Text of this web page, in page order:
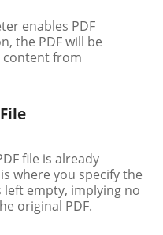
enables PDF
the PDF will be
from
file is already
where you specify the
left empty, implying no
original PDF.